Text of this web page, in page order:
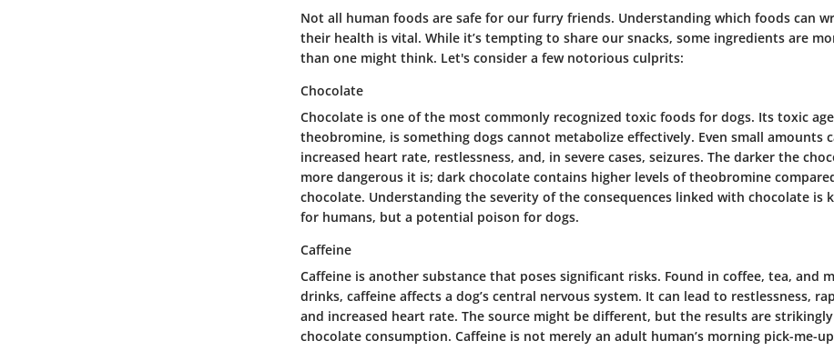
Not all human foods are safe for our furry friends. Understanding which foods can
their health is vital. While it’s tempting to share our snacks, some ingredients are
than one might think. Let's consider a few notorious culprits:
Chocolate
Chocolate is one of the most commonly recognized toxic foods for dogs. Its toxic
theobromine, is something dogs cannot metabolize effectively. Even small amounts
increased heart rate, restlessness, and, in severe cases, seizures. The darker the
more dangerous it is; dark chocolate contains higher levels of theobromine
chocolate. Understanding the severity of the consequences linked with chocolate is
for humans, but a potential poison for dogs.
Caffeine
Caffeine is another substance that poses significant risks. Found in coffee, tea, and
drinks, caffeine affects a dog’s central nervous system. It can lead to restlessness,
and increased heart rate. The source might be different, but the results are
chocolate consumption. Caffeine is not merely an adult human’s morning pick-me-